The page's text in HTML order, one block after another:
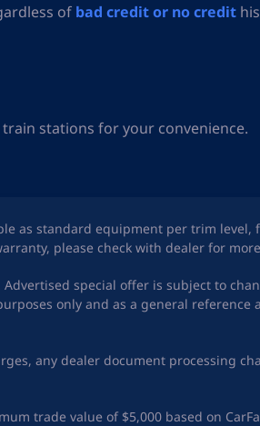
of bad credit or no credit
stations for your convenience.
as standard equipment per trim
please check with dealer for
special offer is subject to
only and as a general
any dealer document processing
trade value of $5,000 based on